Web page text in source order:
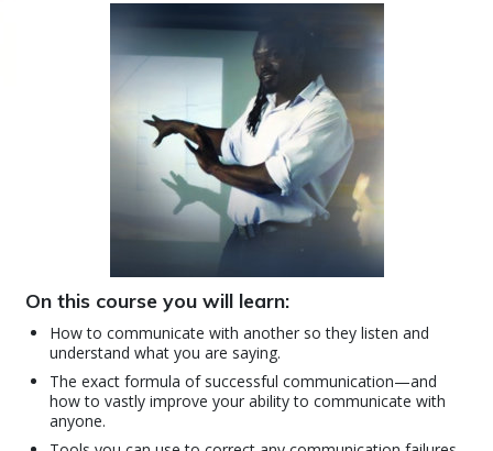
On this course you will learn:
How to communicate with another so they listen and
understand what you are saying.
The exact formula of successful communication—and
how to vastly improve your ability to communicate with
anyone.